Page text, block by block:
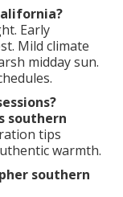
Early
Mild climate
midday sun.
southern
tips
warmth.
southern